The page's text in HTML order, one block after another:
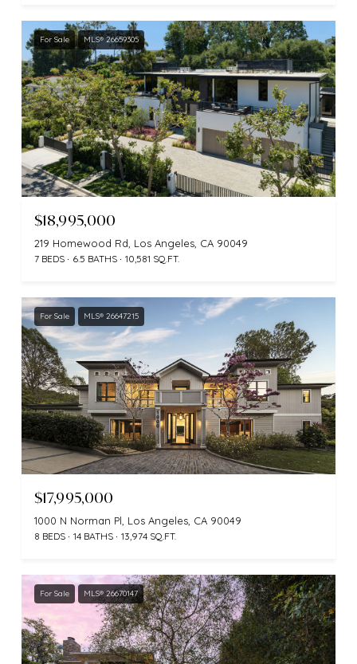
For Sale MLS® 26659305
$18,995,000
219 Homewood Rd, Los Angeles, CA 90049
7 BEDS 6.5 BATHS 10,581 SQ.FT.
For Sale MLS® 26647215
$17,995,000
1000 N Norman Pl, Los Angeles, CA 90049
8 BEDS 14 BATHS 13,974 SQ.FT.
For Sale MLS® 26670147